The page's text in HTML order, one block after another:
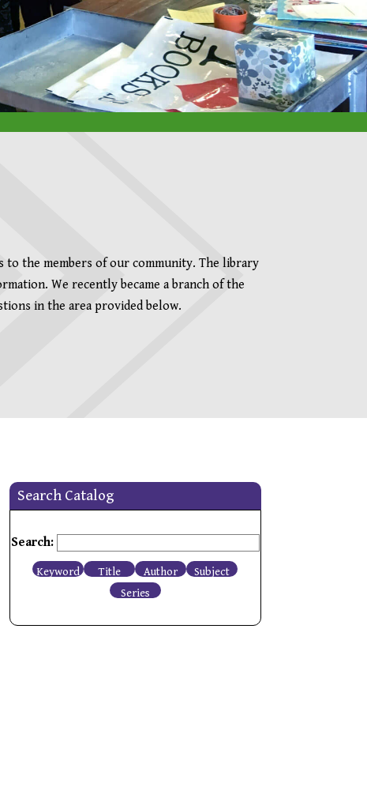
the members of our community. The library
We recently became a branch of the
in the area provided below.
Search Catalog
Search:
Keyword Title Author
Subject
Series